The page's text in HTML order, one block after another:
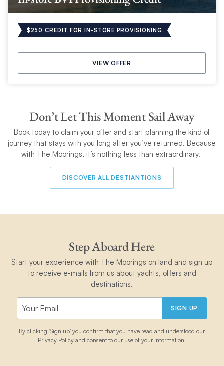
$250 CREDIT FOR IN-STORE PROVISIONING
VIEW OFFER
Don’t Let This Moment Sail Away
Book today to claim your offer and start planning the kind of
journey that stays with you long after you’ve returned. Because
with The Moorings, it’s nothing less than extraordinary.
DISCOVER ALL DESTIANTIONS
Step Aboard Here
Start your experience with The Moorings on land and sign up
to receive e-mails from us about yachts, offers and
destinations.
SIGN UP
By clicking 'Sign up' you confirm that you have read and understood our
Privacy Policyand consent to our use of your information.